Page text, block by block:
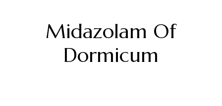
Midazolam Of
Dormicum